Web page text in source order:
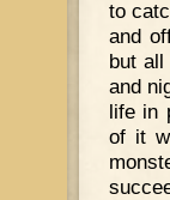
to
and
but
and
life in
of it